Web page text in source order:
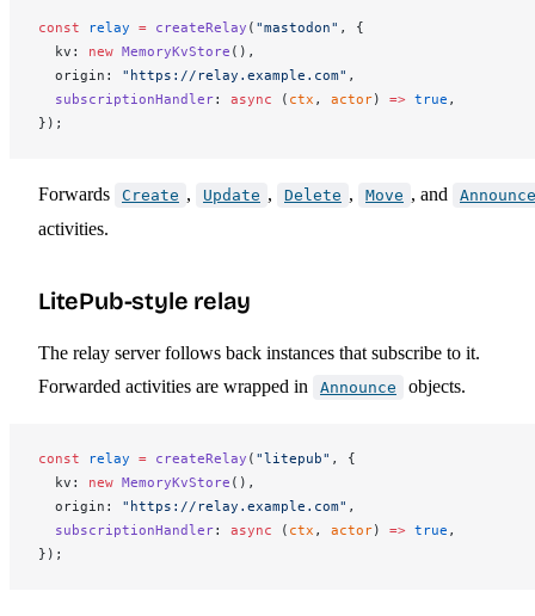
const relay = createRelay ( "mastodon" , {
kv : new MemoryKvStore (),
origin : "https://relay.example.com" ,
subscriptionHandler: async ( ctx , actor) => true ,
});
Forwards Create , Update , Delete , Move , and Announce
activities.
LitePub-style relay
The relay server follows back instances that subscribe to it.
Forwarded activities are wrapped in
Announce objects.
const relay = createRelay ( "litepub" , {
kv : new MemoryKvStore (),
origin : "https://relay.example.com" ,
subscriptionHandler: async ( ctx , actor) => true ,
});